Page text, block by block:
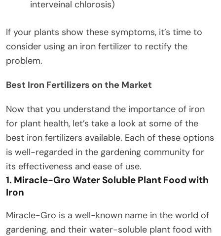
interveinal chlorosis)
If your plants show these symptoms, it’s time to
consider using an iron fertilizer to rectify the
problem.
Best Iron Fertilizers on the Market
Now that you understand the importance of iron
for plant health, let’s take a look at some of the
best iron fertilizers available. Each of these options
is well-regarded in the gardening community for
its effectiveness and ease of use.
1. Miracle-Gro Water Soluble Plant Food with
Iron
Miracle-Gro is a well-known name in the world of
gardening, and their water-soluble plant food with